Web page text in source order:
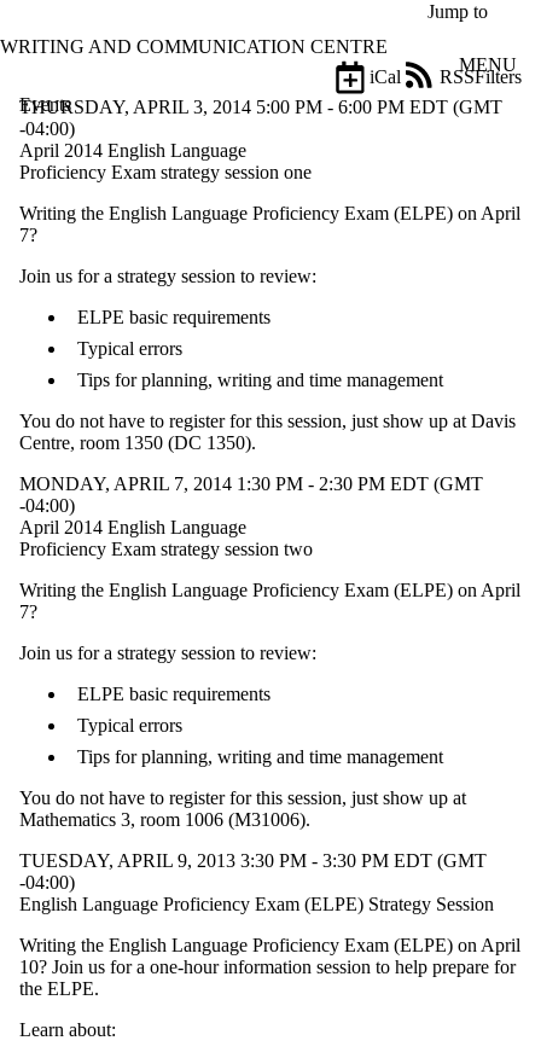
Jump to
WRITING AND COMMUNICATION CENTRE
MENU
Events
Filters
iCal
RSS
Filter
by:
Title
Limit to
where
matches:
range
THURSDAY, APRIL 3, 2014 5:00 PM - 6:00 PM EDT (GMT
-04:00)
April 2014 English Language
Proficiency Exam strategy session one
Writing the English Language Proficiency Exam (ELPE) on April
7?
Join us for a strategy session to review:
ELPE basic requirements
Typical errors
Tips for planning, writing and time management
You do not have to register for this session, just show up at Davis
Centre, room 1350 (DC 1350).
MONDAY, APRIL 7, 2014 1:30 PM - 2:30 PM EDT (GMT
-04:00)
April 2014 English Language
Proficiency Exam strategy session two
Writing the English Language Proficiency Exam (ELPE) on April
7?
Join us for a strategy session to review:
ELPE basic requirements
Typical errors
Tips for planning, writing and time management
You do not have to register for this session, just show up at
Mathematics 3, room 1006 (M31006).
TUESDAY, APRIL 9, 2013 3:30 PM - 3:30 PM EDT (GMT
-04:00)
English Language Proficiency Exam (ELPE) Strategy Session
Writing the English Language Proficiency Exam (ELPE) on April
10? Join us for a one-hour information session to help prepare for
the ELPE.
Learn about: